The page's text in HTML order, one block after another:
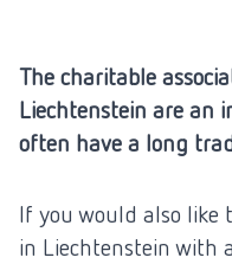
The charitable
Liechtenstein are an
often have a long
If you would also like
in Liechtenstein with